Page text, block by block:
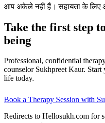
आप अकेले नहीं हैं। सहायता के लिए
Take the first step
being
Professional, confidential
counselor Sukhpreet Kaur.
life today.
Book a Therapy Session with
Redirects to Hellosukh.com for